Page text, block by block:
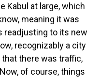
Kabul at large, which
meaning it was
readjusting to its new
recognizably a city
there was traffic,
of course, things